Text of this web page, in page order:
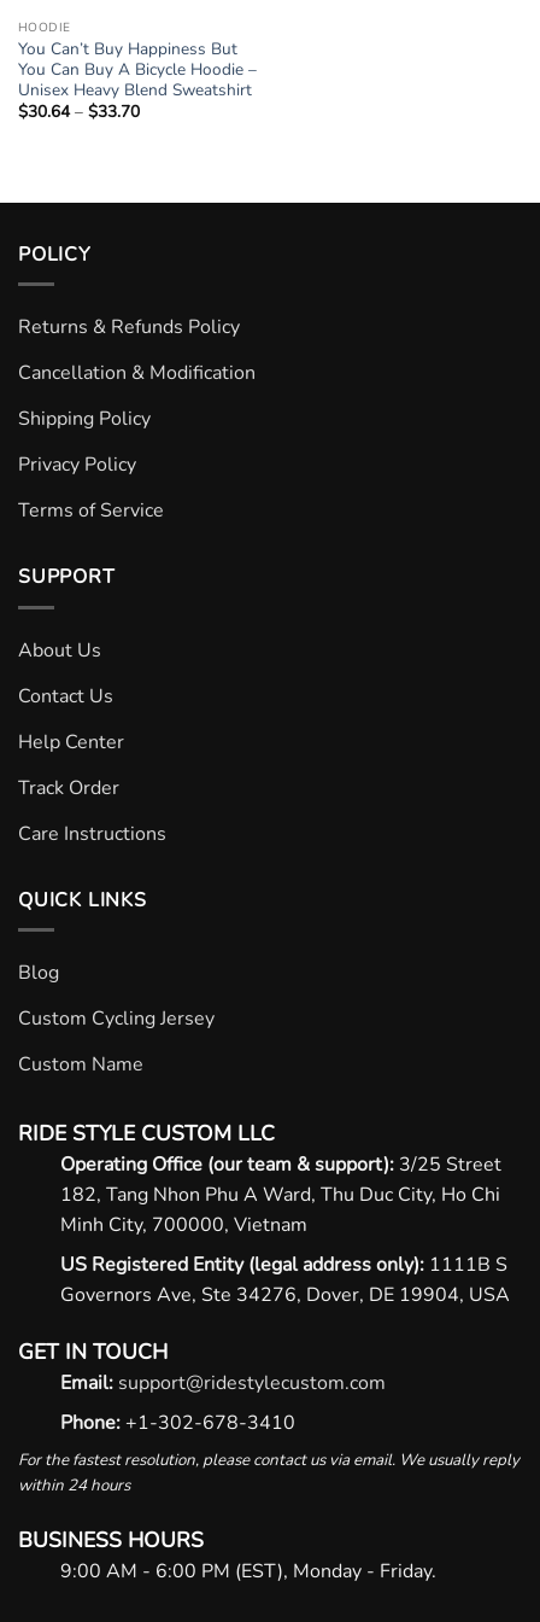
HOODIE
You Can’t Buy Happiness But
You Can Buy A Bicycle Hoodie –
Unisex Heavy Blend Sweatshirt
$30.64 – $33.70Price
POLICY
Returns & Refunds Policy
Cancellation & Modification
Shipping Policy
Privacy Policy
Terms of Service
SUPPORT
About Us
Contact Us
Help Center
Track Order
Care Instructions
QUICK LINKS
Blog
Custom Cycling Jersey
Custom Name
RIDE STYLE CUSTOM LLC
Operating Office (our team & support): 3/25 Street
182, Tang Nhon Phu A Ward, Thu Duc City, Ho Chi
Minh City, 700000, Vietnam
US Registered Entity (legal address only): 1111B S
Governors Ave, Ste 34276, Dover, DE 19904, USA
GET IN TOUCH
Email: support@ridestylecustom.com
Phone:+1-302-678-3410
For the fastest resolution, please contact us via email. We usually reply
within 24 hours
BUSINESS HOURS
9:00 AM - 6:00 PM (EST), Monday - Friday.